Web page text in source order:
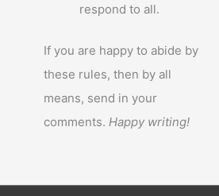
respond to all.
If you are happy to abide by
these rules, then by all
means, send in your
comments.Happy writing!